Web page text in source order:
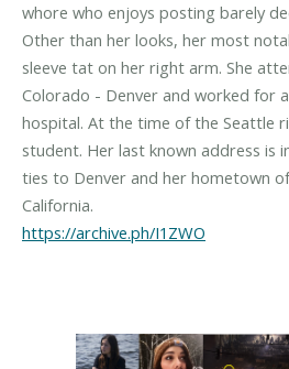
whore who enjoys posting barely
Other than her looks, her most
sleeve tat on her right arm. She
Colorado - Denver and worked for
hospital. At the time of the Seattle
student. Her last known address is
ties to Denver and her hometown
https://archive.ph/I1ZWO